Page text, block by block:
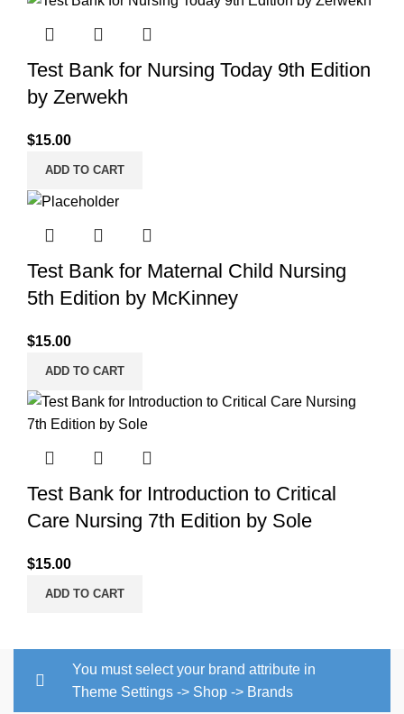
Test Bank for Nursing Today 9th Edition
by Zerwekh
$15.00
ADD TO CART
Test Bank for Maternal Child Nursing
5th Edition by McKinney
$15.00
ADD TO CART
Test Bank for Introduction to Critical
Care Nursing 7th Edition by Sole
$15.00
ADD TO CART
You must select your brand attribute in
Theme Settings -> Shop -> Brands